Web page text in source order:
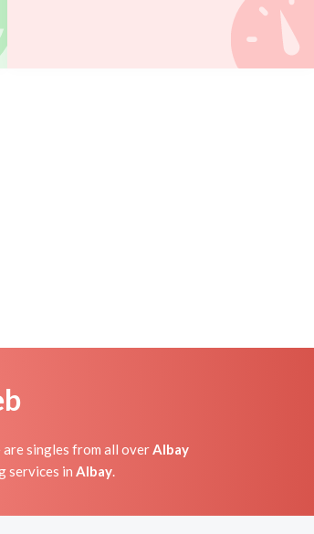
are singles from all over Albay
services in Albay.